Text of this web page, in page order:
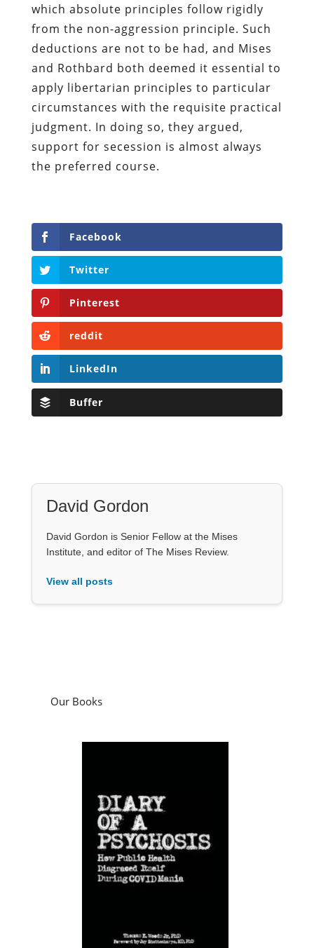
which absolute principles follow rigidly
from the non-aggression principle. Such
deductions are not to be had, and Mises
and Rothbard both deemed it essential to
apply libertarian principles to particular
circumstances with the requisite practical
judgment. In doing so, they argued,
support for secession is almost always
the preferred course.
Facebook
Twitter
Pinterest
reddit
LinkedIn
Buffer
David Gordon
David Gordon is Senior Fellow at the Mises
Institute, and editor of The Mises Review.
View all posts
Our Books